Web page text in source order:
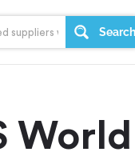
Search
World